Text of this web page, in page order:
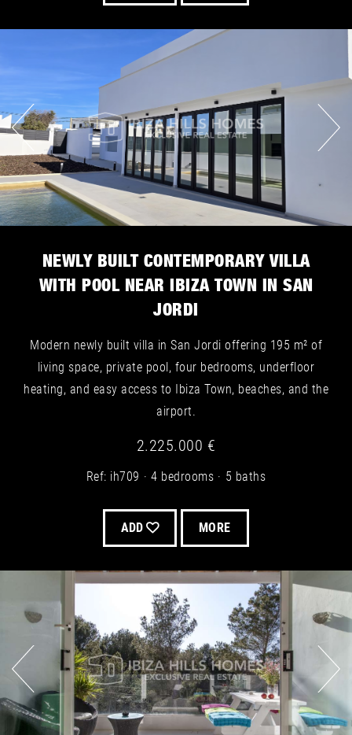
NEWLY BUILT CONTEMPORARY VILLA
WITH POOL NEAR IBIZA TOWN IN SAN
JORDI
Modern newly built villa in San Jordi offering 195 m² of
living space, private pool, four bedrooms, underfloor
heating, and easy access to Ibiza Town, beaches, and the
airport.
2.225.000 €
Ref: ih709 4 bedrooms 5 baths
ADD MORE